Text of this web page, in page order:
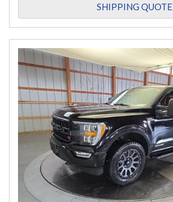
SHIPPING QUOTE